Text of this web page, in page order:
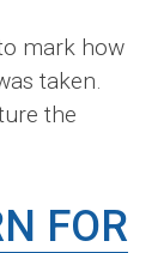
mark how
taken.
the
FOR